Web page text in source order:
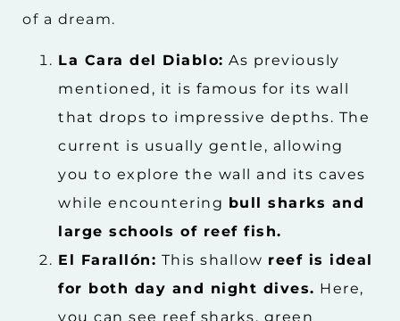
of a dream.
La Cara del Diablo: As previously
mentioned, it is famous for its wall
that drops to impressive depths. The
current is usually gentle, allowing
you to explore the wall and its caves
while encountering bull sharks and
large schools of reef fish.
El Farallón: This shallow reef is ideal
for both day and night dives. Here,
you can see reef sharks, green